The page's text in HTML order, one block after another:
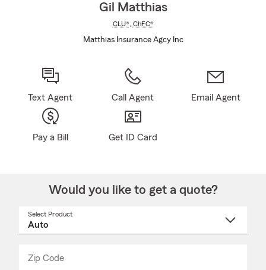
Gil Matthias
CLU®, ChFC®
Matthias Insurance Agcy Inc
Text Agent Call Agent Email Agent
Pay a Bill Get ID Card
Would you like to get a quote?
Select Product
Zip Code
_____